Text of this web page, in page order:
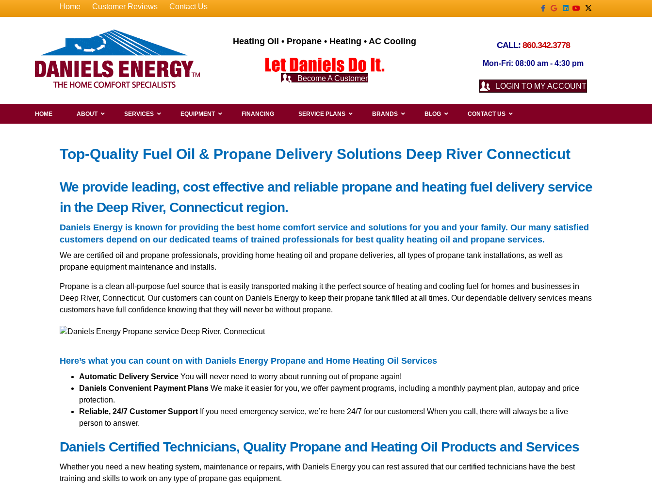
Home Customer Reviews Contact Us Facebook
GoogleLinkedin
YoutubeX-twitter
Heating Oil • Propane • Heating • AC Cooling
Become A Customer
CALL: 860.342.3778
Mon-Fri: 08:00 am - 4:30 pm
LOGIN TO MY ACCOUNT
HOME ABOUT SERVICES EQUIPMENT FINANCING SERVICE PLANS BRANDS BLOG CONTACT US
Top-Quality Fuel Oil & Propane Delivery Solutions Deep River Connecticut
We provide leading, cost effective and reliable propane and heating fuel delivery service
in the Deep River, Connecticut region.
Daniels Energy is known for providing the best home comfort service and solutions for you and your family. Our many satisfied
customers depend on our dedicated teams of trained professionals for best quality heating oil and propane services.
We are certified oil and propane professionals, providing home heating oil and propane deliveries, all types of propane tank installations, as well as
propane equipment maintenance and installs.
Propane is a clean all-purpose fuel source that is easily transported making it the perfect source of heating and cooling fuel for homes and businesses in
Deep River, Connecticut. Our customers can count on Daniels Energy to keep their propane tank filled at all times. Our dependable delivery services means
customers have full confidence knowing that they will never be without propane.
Here’s what you can count on with Daniels Energy Propane and Home Heating Oil Services
Automatic Delivery ServiceYou will never need to worry about running out of propane again!
Daniels Convenient Payment Plans We make it easier for you, we offer payment programs, including a monthly payment plan, autopay and price
protection.
Reliable, 24/7 Customer Support If you need emergency service, we’re here 24/7 for our customers! When you call, there will always be a live
person to answer.
Daniels Certified Technicians, Quality Propane and Heating Oil Products and Services
Whether you need a new heating system, maintenance or repairs, with Daniels Energy you can rest assured that our certified technicians have the best
training and skills to work on any type of propane gas equipment.